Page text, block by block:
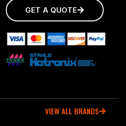
GET A QUOTE
VIEW ALL BRANDS